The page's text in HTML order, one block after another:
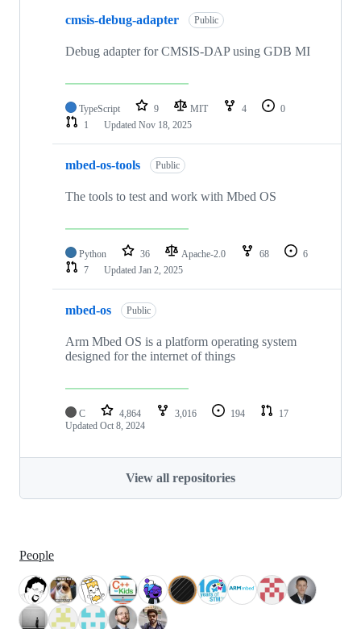
cmsis-debug-adapter Public
Debug adapter for CMSIS-DAP using GDB MI
TypeScript 9 MIT 4
0
1
Updated Nov 18, 2025
mbed-os-tools Public
The tools to test and work with Mbed OS
Python 36 Apache-2.0 68
6
7
Updated Jan 2, 2025
mbed-os Public
Arm Mbed OS is a platform operating system
designed for the internet of things
C 4,864 3,016 194
17
Updated Oct 8, 2024
View all repositories
People